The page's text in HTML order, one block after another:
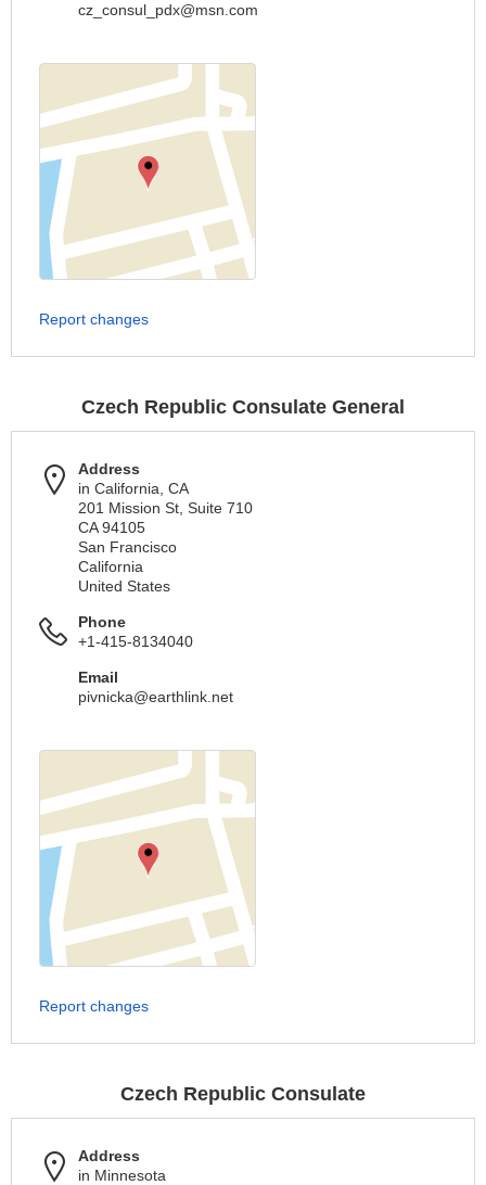
cz_consul_pdx@msn.com
Report changes
Czech Republic Consulate General
Address
in California, CA
201 Mission St, Suite 710
CA 94105
San Francisco
California
United States
Phone
+1-415-8134040
Email
pivnicka@earthlink.net
Report changes
Czech Republic Consulate
Address
in Minnesota